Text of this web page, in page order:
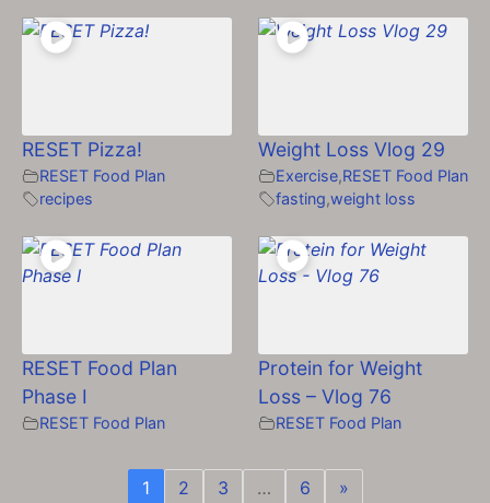
RESET Pizza!
RESET Food Plan
recipes
Weight Loss Vlog 29
Exercise,RESET Food Plan
fasting,weight loss
RESET Food Plan
Phase I
RESET Food Plan
Protein for Weight
Loss – Vlog 76
RESET Food Plan
1 2 3 … 6 »